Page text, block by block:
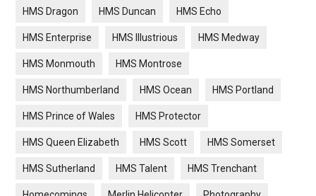
HMS Dragon HMS Duncan HMS Echo
HMS Enterprise HMS Illustrious HMS Medway
HMS Monmouth HMS Montrose
HMS Northumberland HMS Ocean HMS Portland
HMS Prince of Wales HMS Protector
HMS Queen Elizabeth HMS Scott HMS Somerset
HMS Sutherland HMS Talent HMS Trenchant